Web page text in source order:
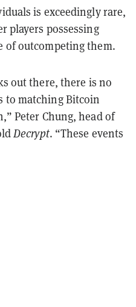
is exceedingly rare,
players possessing
of outcompeting them.
out there, there is no
to matching Bitcoin
Peter Chung, head of
Decrypt. “These events